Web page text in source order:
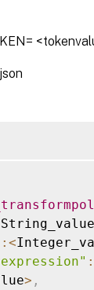
String_value
: <
:
> ,